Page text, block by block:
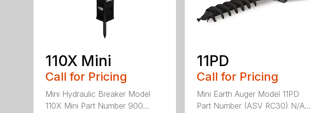
110X Mini
Call for Pricing
Mini Hydraulic Breaker Model
110X Mini Part Number 900...
11PD
Call for Pricing
Mini Earth Auger Model 11PD
Part Number (ASV RC30) N/A...